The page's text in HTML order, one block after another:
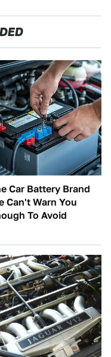
Car Battery Brand
Can't Warn You
To Avoid